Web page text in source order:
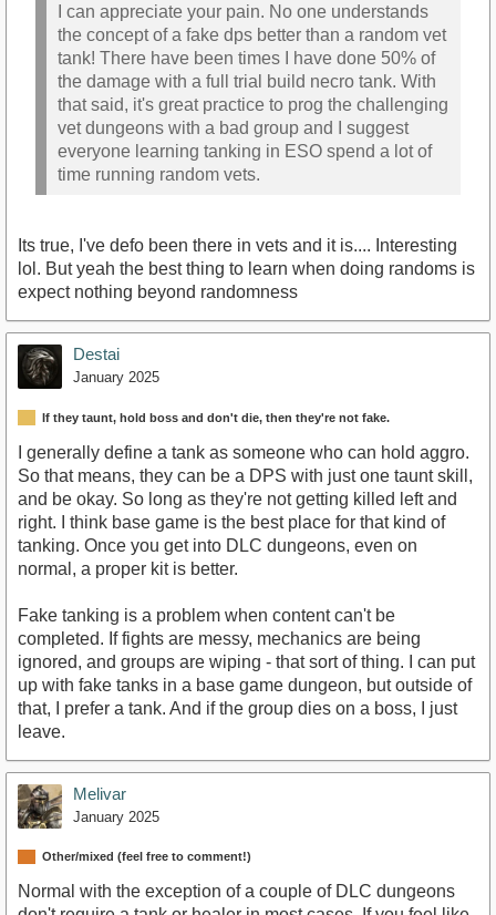
I can appreciate your pain. No one understands
the concept of a fake dps better than a random vet
tank! There have been times I have done 50% of
the damage with a full trial build necro tank. With
that said, it's great practice to prog the challenging
vet dungeons with a bad group and I suggest
everyone learning tanking in ESO spend a lot of
time running random vets.
Its true, I've defo been there in vets and it is.... Interesting
lol. But yeah the best thing to learn when doing randoms is
expect nothing beyond randomness
Destai
January 2025
If they taunt, hold boss and don't die, then they're not fake.
I generally define a tank as someone who can hold aggro.
So that means, they can be a DPS with just one taunt skill,
and be okay. So long as they're not getting killed left and
right. I think base game is the best place for that kind of
tanking. Once you get into DLC dungeons, even on
normal, a proper kit is better.
Fake tanking is a problem when content can't be
completed. If fights are messy, mechanics are being
ignored, and groups are wiping - that sort of thing. I can put
up with fake tanks in a base game dungeon, but outside of
that, I prefer a tank. And if the group dies on a boss, I just
leave.
Melivar
January 2025
Other/mixed (feel free to comment!)
Normal with the exception of a couple of DLC dungeons